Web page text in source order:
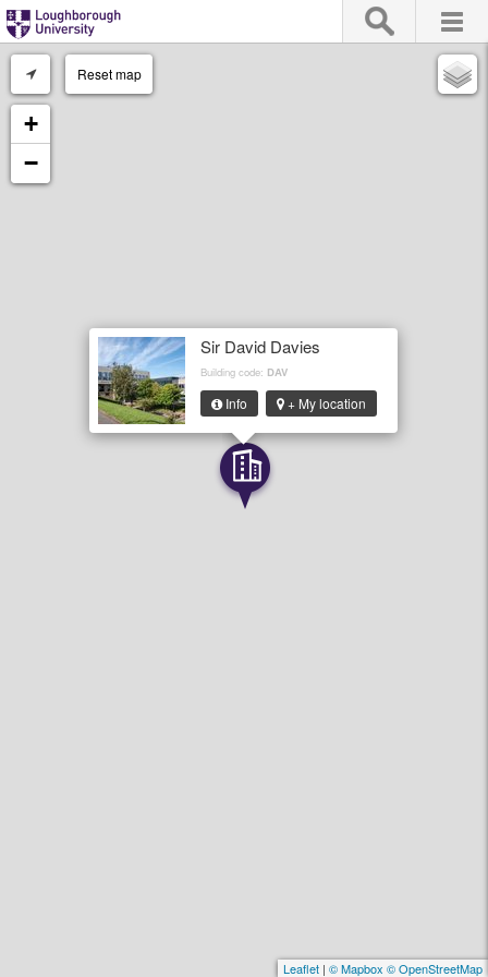
Sir David Davies
Building code: DAV
Info + My location
Reset map
+
−
Leaflet | © Mapbox © OpenStreetMap